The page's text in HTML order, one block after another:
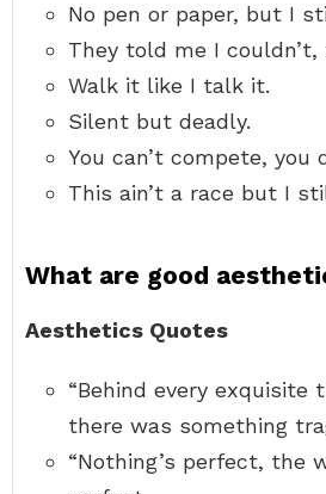
No pen or paper, but I
They told me I couldn’t,
Walk it like I talk it.
Silent but deadly.
You can’t compete, you
This ain’t a race but I
What are good
Aesthetics Quotes
“Behind every exquisite
there was something
“Nothing’s perfect, the